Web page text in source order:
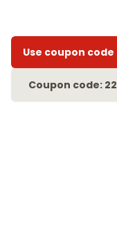
Use coupon code
Coupon code: